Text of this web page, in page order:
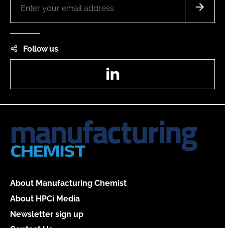
Follow us
About Manufacturing Chemist
About HPCi Media
Newsletter sign up